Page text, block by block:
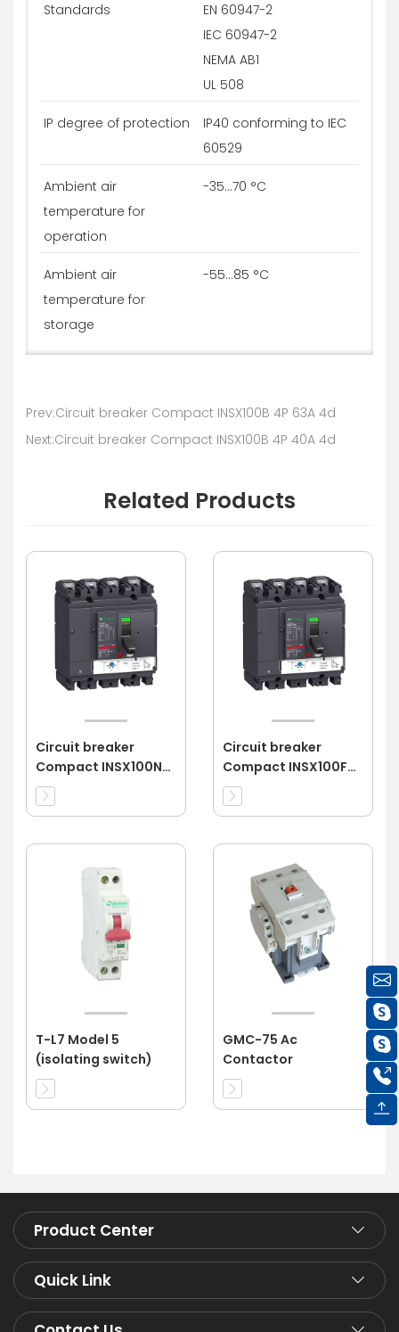
Standards
EN 60947-2
IEC 60947-2
NEMA AB1
UL 508
IP degree of protection
IP40 conforming to IEC
60529
Ambient air
temperature for
operation
-35...70 °C
Ambient air
temperature for
storage
-55...85 °C
Prev:Circuit breaker Compact INSX100B 4P 63A 4d
Next:Circuit breaker Compact INSX100B 4P 40A 4d
Related Products
Circuit breaker
Compact INSX100N
4P 40A 4d
Circuit breaker
Compact INSX100F
4P 80A 3d
T-L7 Model 5
(isolating switch)
GMC-75 Ac
Contactor
Product Center
Quick Link